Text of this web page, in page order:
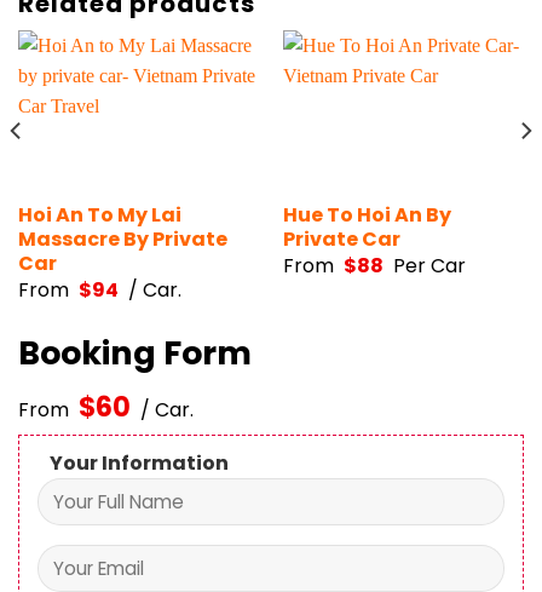
Massacre By Private
Car
From
/ Car.
Private Car
From $88 Per Car
$60 / Car.
Your Information